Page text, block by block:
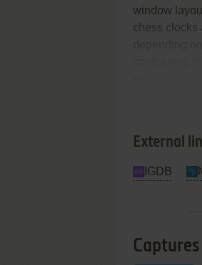
window
chess clocks
configuring
eight pre-
External
IGDB
Captures